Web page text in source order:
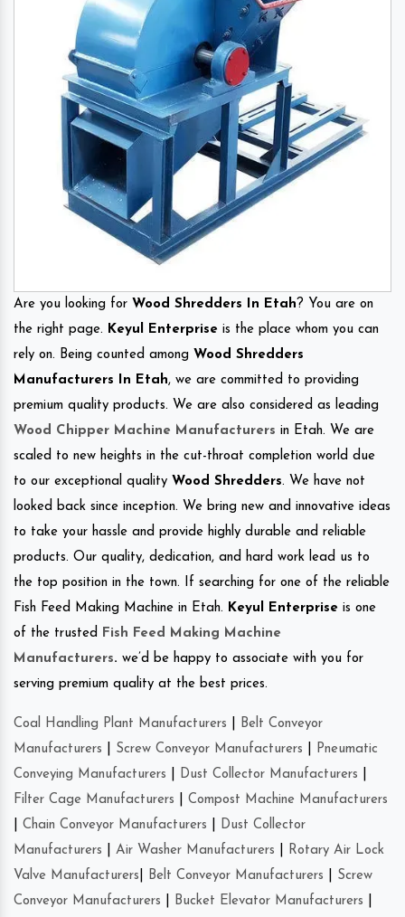
Are you looking for Wood Shredders In Etah? You are on
the right page. Keyul Enterprise is the place whom you can
rely on. Being counted among Wood Shredders
Manufacturers In Etah, we are committed to providing
premium quality products. We are also considered as leading
Wood Chipper Machine Manufacturers in Etah. We are
scaled to new heights in the cut-throat completion world due
to our exceptional quality Wood Shredders. We have not
looked back since inception. We bring new and innovative ideas
to take your hassle and provide highly durable and reliable
products. Our quality, dedication, and hard work lead us to
the top position in the town. If searching for one of the reliable
Fish Feed Making Machine in Etah. Keyul Enterprise is one
of the trusted
Fish Feed Making Machine
Manufacturers. we’d be happy to associate with you for
serving premium quality at the best prices.
Coal Handling Plant Manufacturers
Belt Conveyor
Manufacturers
Screw Conveyor Manufacturers
Pneumatic
Conveying Manufacturers
Dust Collector Manufacturers
Filter Cage Manufacturers
Compost Machine Manufacturers
Chain Conveyor Manufacturers
Dust Collector
Manufacturers
Air Washer Manufacturers
Rotary Air Lock
Valve Manufacturers
Belt Conveyor Manufacturers
Screw
Conveyor Manufacturers
Bucket Elevator Manufacturers